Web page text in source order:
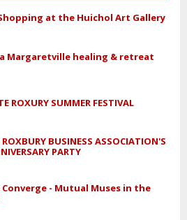
at the Huichol Art Gallery
Margaretville healing & retreat
ROXURY SUMMER FESTIVAL
ROXBURY BUSINESS ASSOCIATION'S
PARTY
- Mutual Muses in the